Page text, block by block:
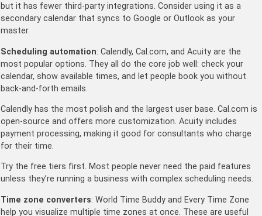
but it has fewer third-party integrations. Consider using it as a
secondary calendar that syncs to Google or Outlook as your
master.
Scheduling automation: Calendly, Cal.com, and Acuity are the
most popular options. They all do the core job well: check your
calendar, show available times, and let people book you without
back-and-forth emails.
Calendly has the most polish and the largest user base. Cal.com is
open-source and offers more customization. Acuity includes
payment processing, making it good for consultants who charge
for their time.
Try the free tiers first. Most people never need the paid features
unless they’re running a business with complex scheduling needs.
Time zone converters: World Time Buddy and Every Time Zone
help you visualize multiple time zones at once. These are useful